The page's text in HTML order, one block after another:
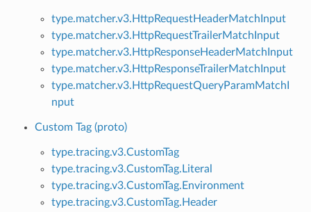
type.matcher.v3.HttpRequestHeaderMatchInput
type.matcher.v3.HttpRequestTrailerMatchInput
type.matcher.v3.HttpResponseHeaderMatchInput
type.matcher.v3.HttpResponseTrailerMatchInput
type.matcher.v3.HttpRequestQueryParamMatchI
nput
Custom Tag (proto)
type.tracing.v3.CustomTag
type.tracing.v3.CustomTag.Literal
type.tracing.v3.CustomTag.Environment
type.tracing.v3.CustomTag.Header